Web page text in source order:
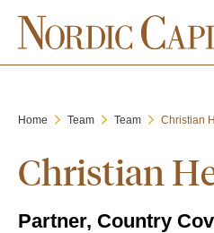
Home Team Team Christian
Christian
Partner, Country